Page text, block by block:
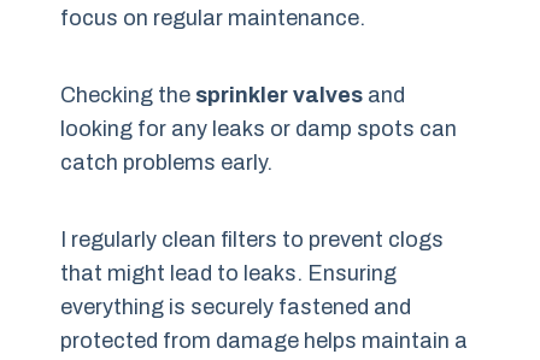
focus on regular maintenance.
Checking the sprinkler valves and
looking for any leaks or damp spots can
catch problems early.
I regularly clean filters to prevent clogs
that might lead to leaks. Ensuring
everything is securely fastened and
protected from damage helps maintain a